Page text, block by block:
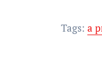
Tags: a